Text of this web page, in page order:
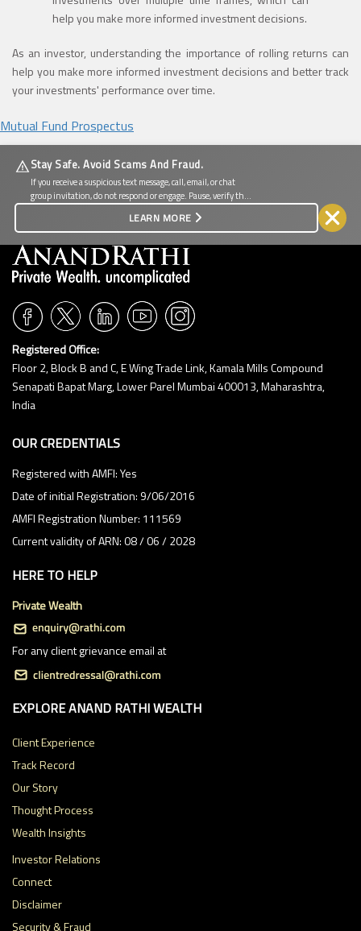
help you make more informed investment decisions.
As an investor, understanding the importance of rolling returns can
help you make more informed investment decisions and better track
your investments' performance over time.
Mutual Fund Prospectus
Stay Safe. Avoid Scams And Fraud.
If you receive a suspicious text message, call, email, or chat
group invitation, do not respond or engage. Pause, verify the
LEARN MORE
Registered Office:
Floor 2, Block B and C, E Wing Trade Link, Kamala Mills Compound
Senapati Bapat Marg, Lower Parel Mumbai 400013, Maharashtra,
India
OUR CREDENTIALS
Registered with AMFI: Yes
Date of initial Registration: 9/06/2016
AMFI Registration Number: 111569
Current validity of ARN: 08 / 06 / 2028
HERE TO HELP
Private Wealth
For any client grievance email at
EXPLORE ANAND RATHI WEALTH
Client Experience
Track Record
Our Story
Thought Process
Wealth Insights
Investor Relations
Connect
Disclaimer
Security & Fraud